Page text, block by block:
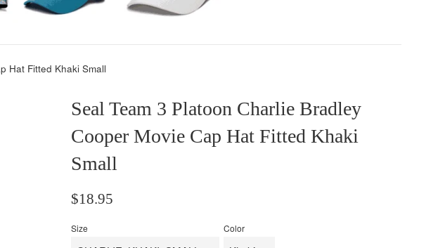
Hat Fitted Khaki Small
Seal Team 3 Platoon Charlie Bradley
Cooper Movie Cap Hat Fitted Khaki
Small
Regular
$18.95
Size Color